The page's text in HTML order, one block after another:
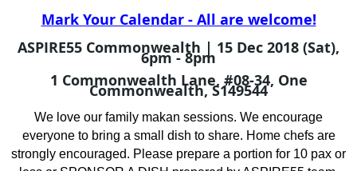
Mark Your Calendar - All are welcome!
ASPIRE55 Commonwealth | 15 Dec 2018 (Sat),
6pm - 8pm
1 Commonwealth Lane, #08-34, One
Commonwealth, S149544
We love our family makan sessions. We encourage
everyone to bring a small dish to share. Home chefs are
strongly encouraged. Please prepare a portion for 10 pax or